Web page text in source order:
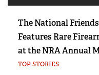
The National
Features Rare
at the NRA Annual
TOP STORIES